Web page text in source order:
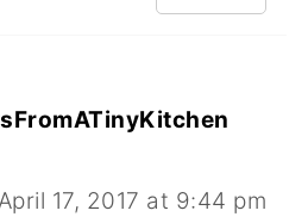
17, 2017 at 9:44 pm